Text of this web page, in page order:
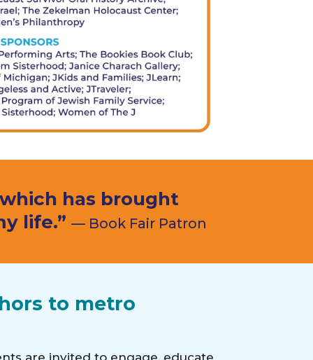
has brought
life.” — Book Fair Patron
to metro